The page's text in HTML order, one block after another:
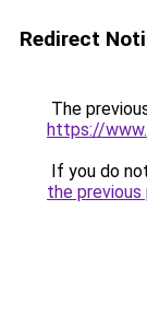
Redirect
The
https://
If you do
the previous